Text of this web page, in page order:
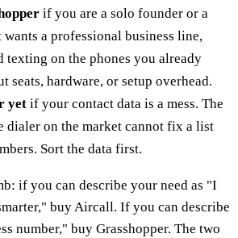
if you are a solo founder or a
wants a professional business line,
texting on the phones you already
hardware, or setup overhead.
yet if your contact data is a mess. The
dialer on the market cannot fix a list
Sort the data first.
if you can describe your need as "I
buy Aircall. If you can describe
number," buy Grasshopper. The two